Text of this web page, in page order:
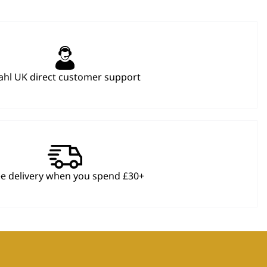
UK direct customer support
delivery when you spend £30+